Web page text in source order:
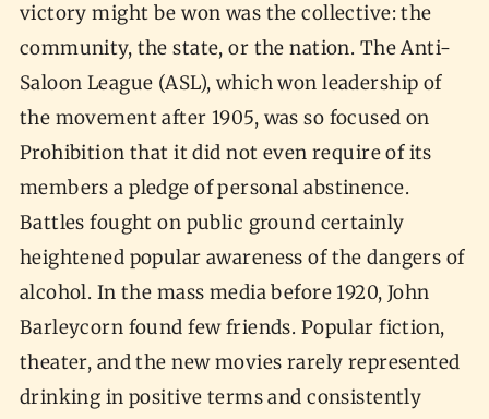
victory might be won was the collective: the
community, the state, or the nation. The Anti-
Saloon League (ASL), which won leadership of
the movement after 1905, was so focused on
Prohibition that it did not even require of its
members a pledge of personal abstinence.
Battles fought on public ground certainly
heightened popular awareness of the dangers of
alcohol. In the mass media before 1920, John
Barleycorn found few friends. Popular fiction,
theater, and the new movies rarely represented
drinking in positive terms and consistently